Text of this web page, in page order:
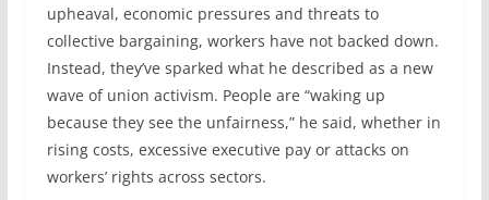
upheaval, economic pressures and threats to
collective bargaining, workers have not backed down.
Instead, they’ve sparked what he described as a new
wave of union activism. People are “waking up
because they see the unfairness,” he said, whether in
rising costs, excessive executive pay or attacks on
workers’ rights across sectors.